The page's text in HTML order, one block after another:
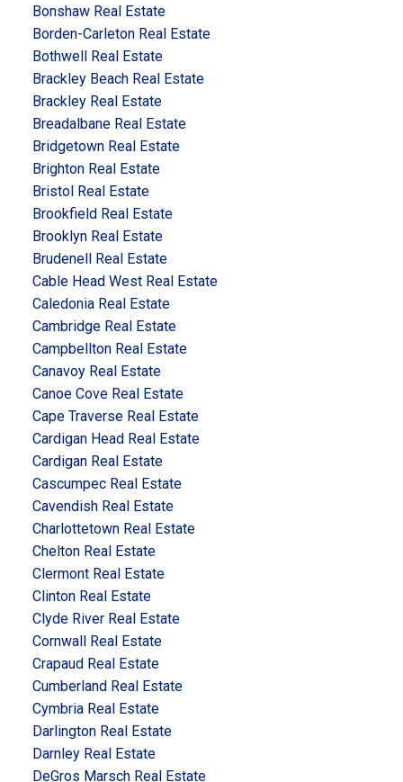
Bonshaw Real Estate
Borden-Carleton Real Estate
Bothwell Real Estate
Brackley Beach Real Estate
Brackley Real Estate
Breadalbane Real Estate
Bridgetown Real Estate
Brighton Real Estate
Bristol Real Estate
Brookfield Real Estate
Brooklyn Real Estate
Brudenell Real Estate
Cable Head West Real Estate
Caledonia Real Estate
Cambridge Real Estate
Campbellton Real Estate
Canavoy Real Estate
Canoe Cove Real Estate
Cape Traverse Real Estate
Cardigan Head Real Estate
Cardigan Real Estate
Cascumpec Real Estate
Cavendish Real Estate
Charlottetown Real Estate
Chelton Real Estate
Clermont Real Estate
Clinton Real Estate
Clyde River Real Estate
Cornwall Real Estate
Crapaud Real Estate
Cumberland Real Estate
Cymbria Real Estate
Darlington Real Estate
Darnley Real Estate
DeGros Marsch Real Estate